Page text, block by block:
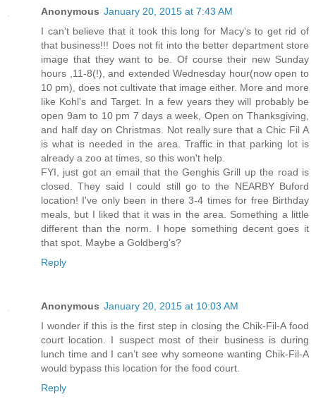
Anonymous January 20, 2015 at 7:43 AM
I can't believe that it took this long for Macy's to get rid of
that business!!! Does not fit into the better department store
image that they want to be. Of course their new Sunday
hours ,11-8(!), and extended Wednesday hour(now open to
10 pm), does not cultivate that image either. More and more
like Kohl's and Target. In a few years they will probably be
open 9am to 10 pm 7 days a week, Open on Thanksgiving,
and half day on Christmas. Not really sure that a Chic Fil A
is what is needed in the area. Traffic in that parking lot is
already a zoo at times, so this won't help.
FYI, just got an email that the Genghis Grill up the road is
closed. They said I could still go to the NEARBY Buford
location! I've only been in there 3-4 times for free Birthday
meals, but I liked that it was in the area. Something a little
different than the norm. I hope something decent goes it
that spot. Maybe a Goldberg's?
Reply
Anonymous January 20, 2015 at 10:03 AM
I wonder if this is the first step in closing the Chik-Fil-A food
court location. I suspect most of their business is during
lunch time and I can’t see why someone wanting Chik-Fil-A
would bypass this location for the food court.
Reply